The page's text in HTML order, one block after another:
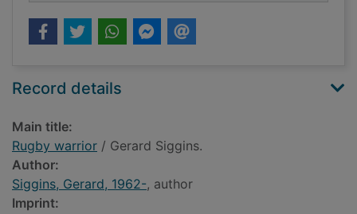
Record details
Main title:
Rugby warrior / Gerard Siggins.
Author:
Siggins, Gerard, 1962-, author
Imprint: